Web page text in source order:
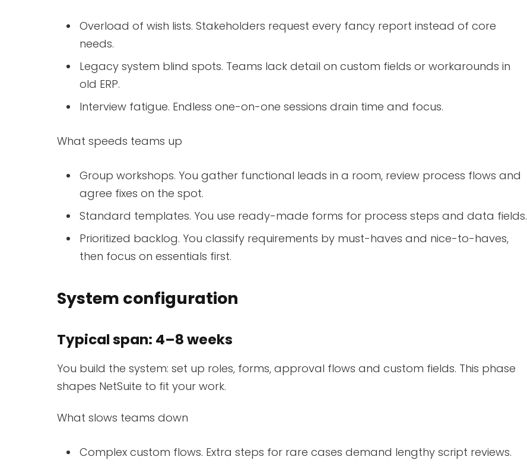
Overload of wish lists. Stakeholders request every fancy report instead of core
needs.
Legacy system blind spots. Teams lack detail on custom fields or workarounds in
old ERP.
Interview fatigue. Endless one-on-one sessions drain time and focus.
What speeds teams up
Group workshops. You gather functional leads in a room, review process flows and
agree fixes on the spot.
Standard templates. You use ready-made forms for process steps and data fields.
Prioritized backlog. You classify requirements by must-haves and nice-to-haves,
then focus on essentials first.
System configuration
Typical span: 4–8 weeks
You build the system: set up roles, forms, approval flows and custom fields. This phase
shapes NetSuite to fit your work.
What slows teams down
Complex custom flows. Extra steps for rare cases demand lengthy script reviews.